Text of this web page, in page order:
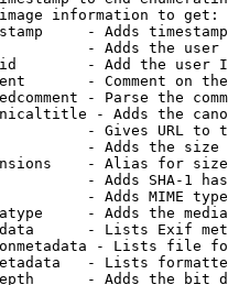
information to get:
- Adds
- Adds the
- Add the user
- Comment on
- Parse the
- Adds the
- Gives URL to
- Adds the
- Alias for size
- Adds SHA-1
- Adds MIME
- Adds the
- Lists Exif
- Lists file
- Lists
- Adds the bit